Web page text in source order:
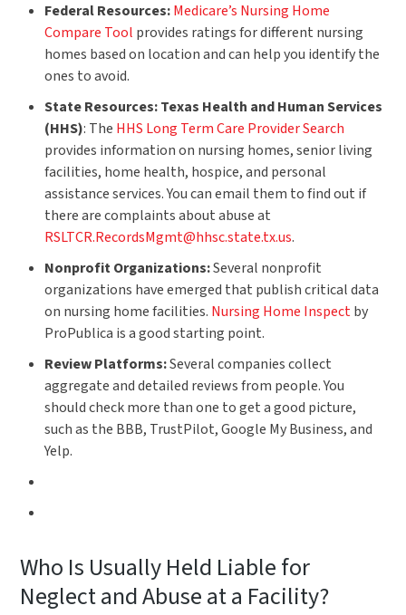
Federal Resources:Medicare’s Nursing Home
Compare Tool provides ratings for different nursing
homes based on location and can help you identify the
ones to avoid.
State Resources:Texas Health and Human Services
(HHS): The HHS Long Term Care Provider Search
provides information on nursing homes, senior living
facilities, home health, hospice, and personal
assistance services. You can email them to find out if
there are complaints about abuse at
RSLTCR.RecordsMgmt@hhsc.state.tx.us.
Nonprofit Organizations:Several nonprofit
organizations have emerged that publish critical data
on nursing home facilities. Nursing Home Inspectby
ProPublica is a good starting point.
Review Platforms:Several companies collect
aggregate and detailed reviews from people. You
should check more than one to get a good picture,
such as the BBB, TrustPilot, Google My Business, and
Yelp.
Who Is Usually Held Liable for
Neglect and Abuse at a Facility?